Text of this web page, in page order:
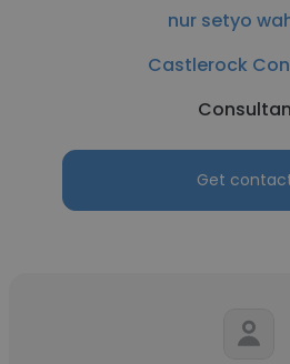
nur setyo
Castlerock
Get